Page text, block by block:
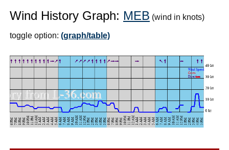
Wind History Graph: MEB (wind in knots)
toggle option: (graph/table)